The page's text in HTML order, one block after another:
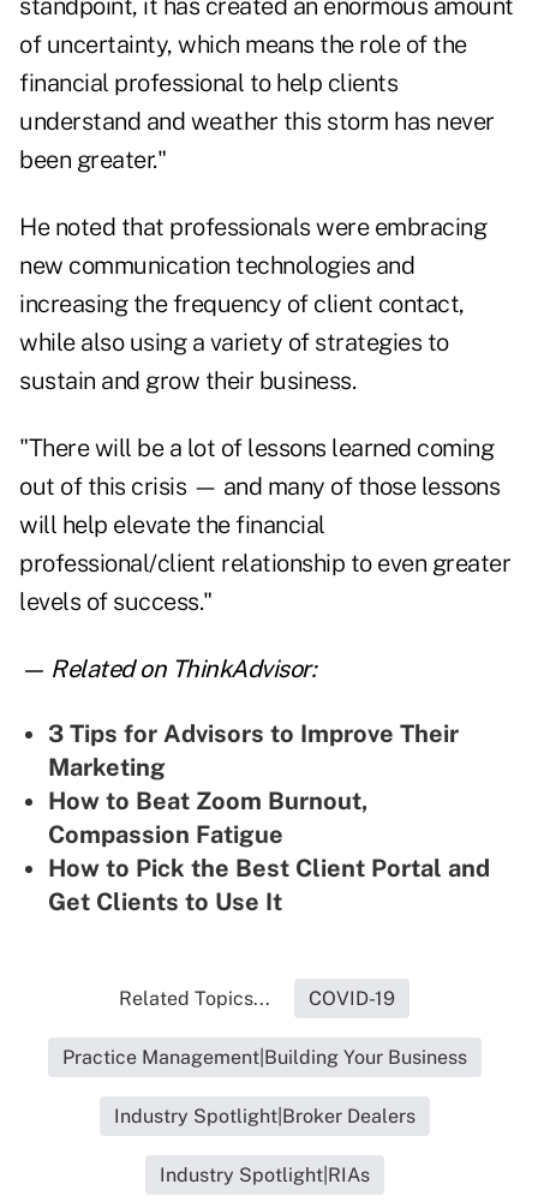
standpoint, it has created an enormous amount
of uncertainty, which means the role of the
financial professional to help clients
understand and weather this storm has never
been greater."
He noted that professionals were embracing
new communication technologies and
increasing the frequency of client contact,
while also using a variety of strategies to
sustain and grow their business.
"There will be a lot of lessons learned coming
out of this crisis — and many of those lessons
will help elevate the financial
professional/client relationship to even greater
levels of success."
— Related on ThinkAdvisor:
3 Tips for Advisors to Improve Their
Marketing
How to Beat Zoom Burnout,
Compassion Fatigue
How to Pick the Best Client Portal and
Get Clients to Use It
Related Topics... COVID-19
Practice Management|Building Your Business
Industry Spotlight|Broker Dealers
Industry Spotlight|RIAs